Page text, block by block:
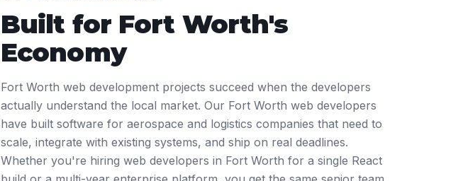
Built for Fort Worth's
Economy
Fort Worth web development projects succeed when the developers
actually understand the local market. Our Fort Worth web developers
have built software for aerospace and logistics companies that need to
scale, integrate with existing systems, and ship on real deadlines.
Whether you're hiring web developers in Fort Worth for a single React